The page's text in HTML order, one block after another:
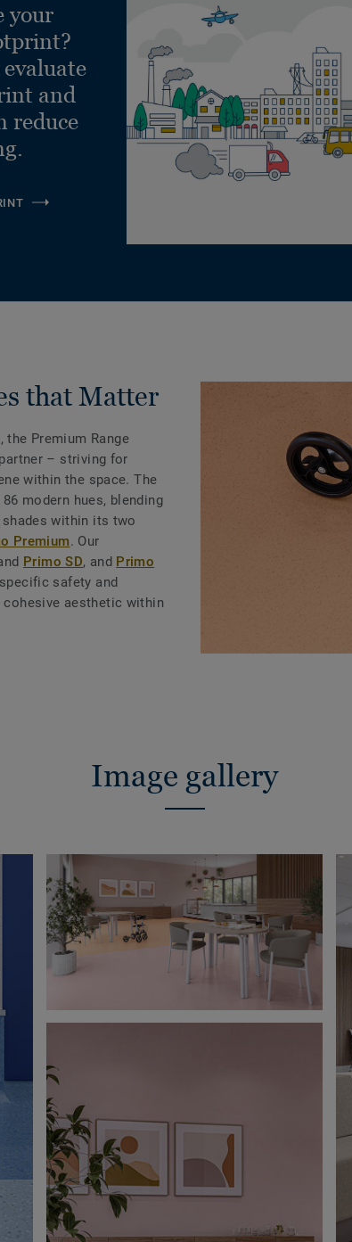
your
and
reduce
that Matter
the Premium Range
– striving for
within the space. The
modern hues, blending
within its two
Premium. Our
Primo SD, and Primo
safety and
aesthetic within
Image gallery